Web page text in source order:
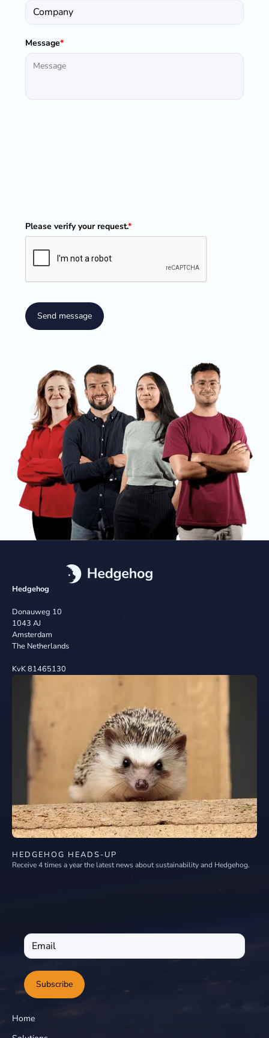
Message*
Please verify your request.*
Send message
Hedgehog
Donauweg 10
1043 AJ
Amsterdam
The Netherlands
KvK 81465130
HEDGEHOG HEADS-UP
Receive 4 times a year the latest news about sustainability and Hedgehog.
Subscribe
Home